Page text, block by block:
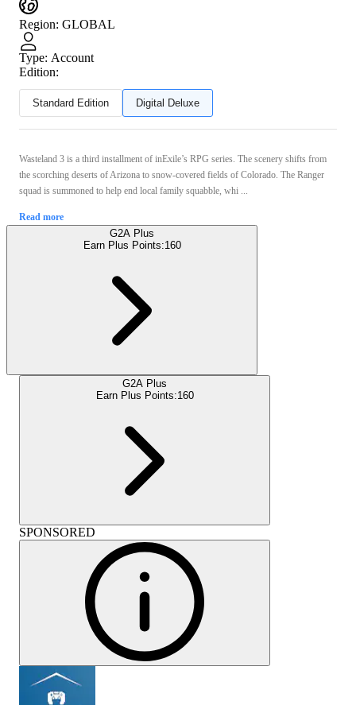
Region: GLOBAL
Type: Account
Edition:
Standard Edition Digital Deluxe
Wasteland 3 is a third installment of inExile’s RPG series. The scenery shifts from
the scorching deserts of Arizona to snow-covered fields of Colorado. The Ranger
squad is summoned to help end local family squabble, whi ...
Read more
G2A Plus
Earn Plus Points:160
G2A Plus
Earn Plus Points:160
SPONSORED